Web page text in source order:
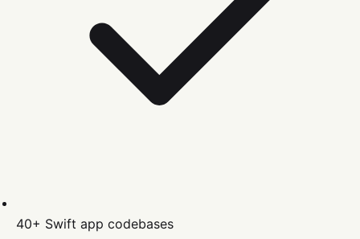
40+ Swift app codebases